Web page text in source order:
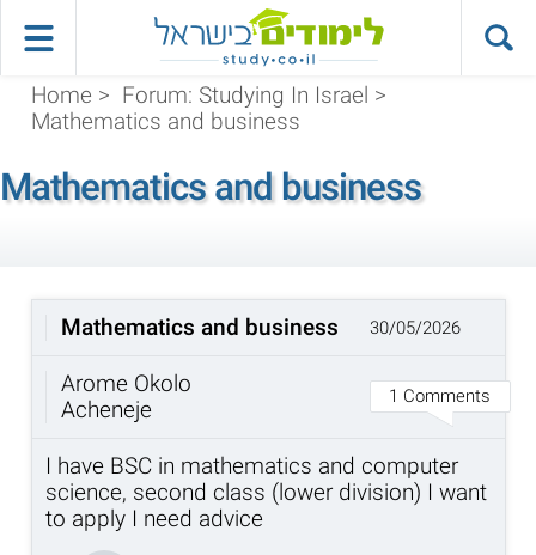
Home > Forum: Studying In Israel >
Mathematics and business
Mathematics and business
Mathematics and business
Arome Okolo
Acheneje 1 Comments
30/05/2026
I have BSC in mathematics and computer
science, second class (lower division) I want
to apply I need advice